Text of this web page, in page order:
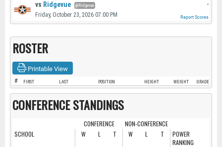
vs Ridgevue @Ridgevue
Friday, October 23, 2026 07:00 PM
-
Report Scores
ROSTER
Printable View
# FIRST LAST POSITION HEIGHT WEIGHT GRADE
CONFERENCE STANDINGS
CONFERENCE
NON-CONFERENCE
SCHOOL
W L T W L T
POWER
RANKING